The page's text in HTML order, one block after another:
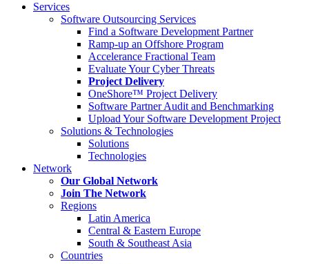
Services
Software Outsourcing Services
Find a Software Development Partner
Ramp-up an Offshore Program
Accelerance Fractional Team
Evaluate Your Cyber Threats
Project Delivery
OneShore™ Project Delivery
Software Partner Audit and Benchmarking
Upload Your Software Development Project
Solutions & Technologies
Solutions
Technologies
Network
Our Global Network
Join The Network
Regions
Latin America
Central & Eastern Europe
South & Southeast Asia
Countries